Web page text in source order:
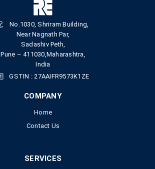
No.1030, Shriram Building,
Near Nagnath Par,
Sadashiv Peth,
Pune – 411030,Maharashtra,
India
GSTIN : 27AAIFR9573K1ZE
COMPANY
Home
Contact Us
SERVICES